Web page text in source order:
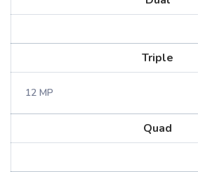
Triple
12 MP
Quad